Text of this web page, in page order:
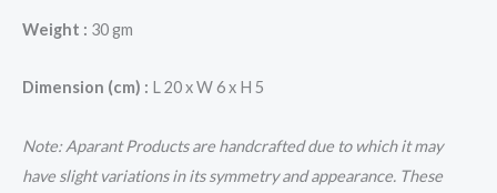
Weight : 30 gm
Dimension (cm) : L 20 x W 6 x H 5
Note: Aparant Products are handcrafted due to which it may
have slight variations in its symmetry and appearance. These